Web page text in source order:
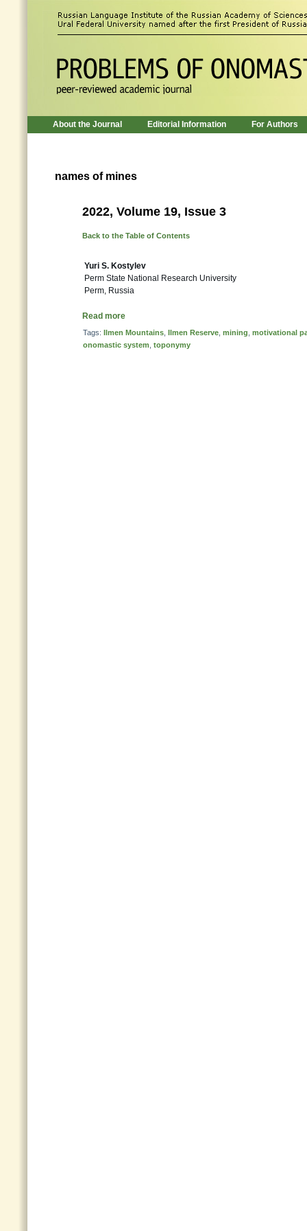
About the Journal Editorial Information For Authors
names of mines
2022, Volume 19, Issue 3
Back to the Table of Contents
Yuri S. Kostylev
Perm State National Research University
Perm, Russia
Read more
Tags: Ilmen Mountains Ilmen Reserve mining motivational
onomastic system toponymy